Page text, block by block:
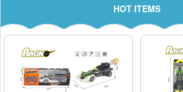
HOT ITEMS